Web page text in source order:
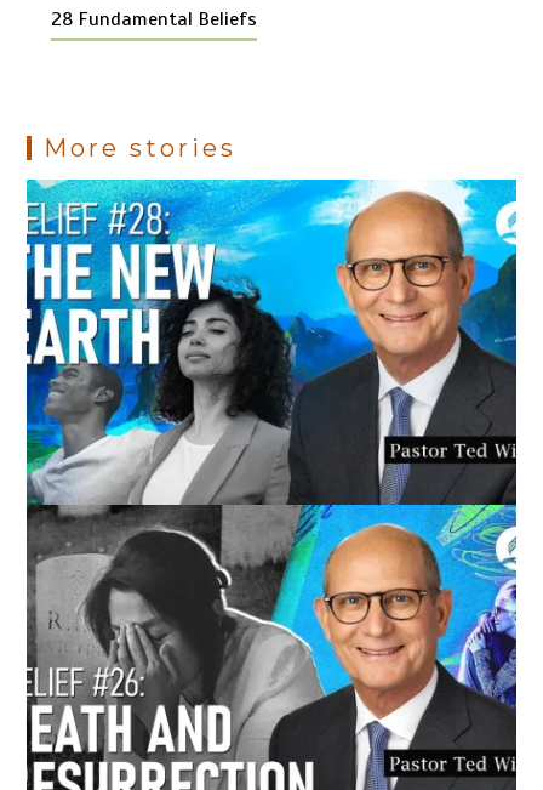
n
o
t
A
Pr e
28 Fundamental Beliefs
More stories